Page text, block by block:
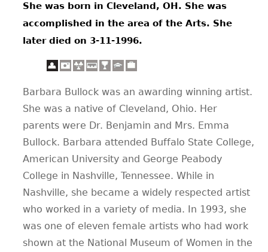
CONTACT
She was born in Cleveland, OH. She was
accomplished in the area of the Arts. She
later died on 3-11-1996.
Barbara Bullock was an awarding winning artist.
She was a native of Cleveland, Ohio. Her
parents were Dr. Benjamin and Mrs. Emma
Bullock. Barbara attended Buffalo State College,
American University and George Peabody
College in Nashville, Tennessee. While in
Nashville, she became a widely respected artist
who worked in a variety of media. In 1993, she
was one of eleven female artists who had work
shown at the National Museum of Women in the